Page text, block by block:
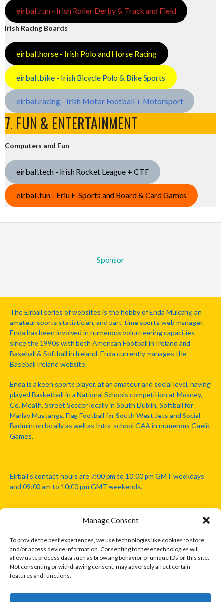
Manage Consent
To provide the best experiences, we use technologies like cookies to store
and/or access device information. Consenting to these technologies will
allow us to process data such as browsing behavior or unique IDs on this site.
Not consenting or withdrawing consent, may adversely affect certain
features and functions.
eirball.run - Irish Roller Derby & Track and Field
Irish Racing Boards
eirball.horse - Irish Polo and Horse Racing
eirball.bike - Irish Bicycle Polo & Bike Sports
eirball.racing - Irish Motor Football + Motorsport
7. FUN & ENTERTAINMENT
Computers and Fun
eirball.tech - Irish Rocket League + CTF
eirball.fun - Eriu E-Sports and Board & Card Games
Sponsor
The Eirball series of websites is the hobby of Enda Mulcahy, an
amateur sports statistician, and part-time sports web manager.
Enda has been involved in numerous volunteering capacities
since the 1990s with both American Football in Ireland and
Baseball & Softball in Ireland. Enda currently manages the
Baseball Ireland website.
Enda is a keen sports player, at an amateur and social level, having
played Basketball in a National Schools competition at Mosney,
Co. Meath, Street Soccer locally in South Dublin, Softball for
Marlay Mustangs, Flag Football for South West Jets and Social
Badminton locally as well as Intra-school GAA in numerous Gaelic
Games.
Eirball's contact hours are 7:00 pm to 10:00 pm GMT weekdays
and 09:00 am to 10:00 pm GMT weekends.
Disclaimer: Eirball is not officially endorsed by either the Gaelic
Athletic Association, Australian Football League, Camanachd
Association, or any other official sports body mentioned in this
website.
The copyright with the orginal artcles and images referenced,